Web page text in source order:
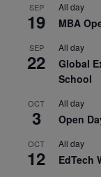
SEP
19
All day
MBA
SEP
22
All day
Global
School
OCT
3
All day
Open
OCT
12
All day
EdTech